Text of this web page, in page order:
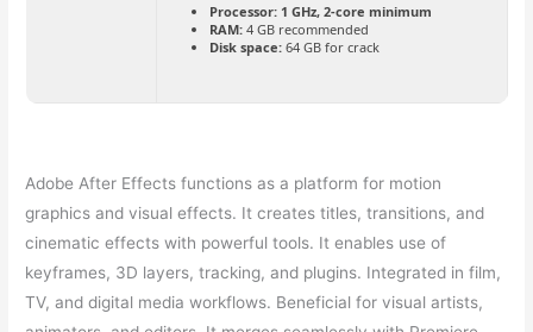
Processor:1 GHz, 2-core minimum
RAM:4 GB recommended
Disk space:64 GB for crack
Adobe After Effects functions as a platform for motion
graphics and visual effects. It creates titles, transitions, and
cinematic effects with powerful tools. It enables use of
keyframes, 3D layers, tracking, and plugins. Integrated in film,
TV, and digital media workflows. Beneficial for visual artists,